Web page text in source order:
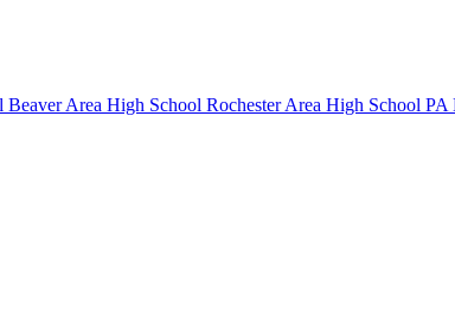
Beaver Area High School Rochester Area High School PA